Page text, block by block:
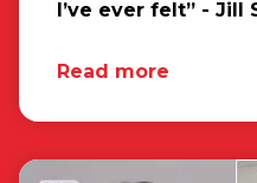
I’ve ever felt” - Jill
Read more